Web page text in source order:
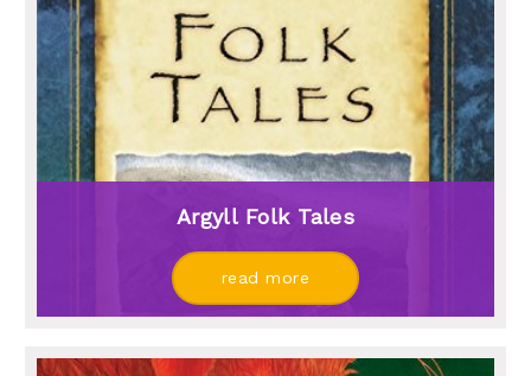
Argyll Folk Tales
read more